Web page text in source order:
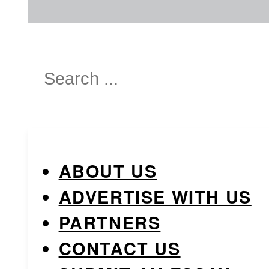
Search
ABOUT US
ADVERTISE WITH US
PARTNERS
CONTACT US